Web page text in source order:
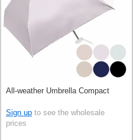
All-weather Umbrella Compact
Sign up to see the wholesale
prices